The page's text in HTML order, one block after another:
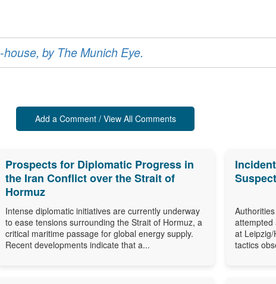
by The Munich Eye.
Add a Comment / View All Comments
Prospects for Diplomatic Progress in
the Iran Conflict over the Strait of
Hormuz
Intense diplomatic initiatives are currently underway
to ease tensions surrounding the Strait of Hormuz, a
critical maritime passage for global energy supply.
Recent developments indicate that a...
attempted
at
tactics